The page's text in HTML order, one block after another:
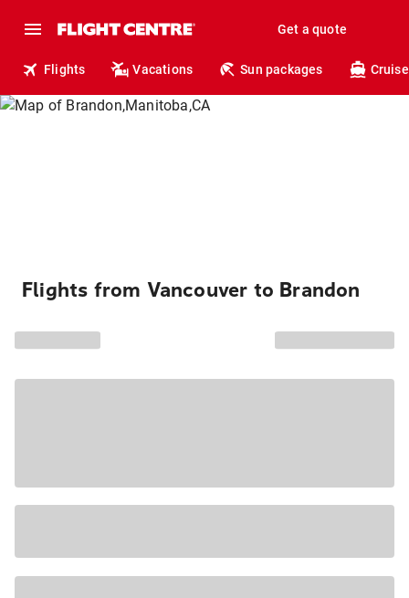
Get a quote
Flights Vacations Sun packages
Flights from Vancouver to Brandon